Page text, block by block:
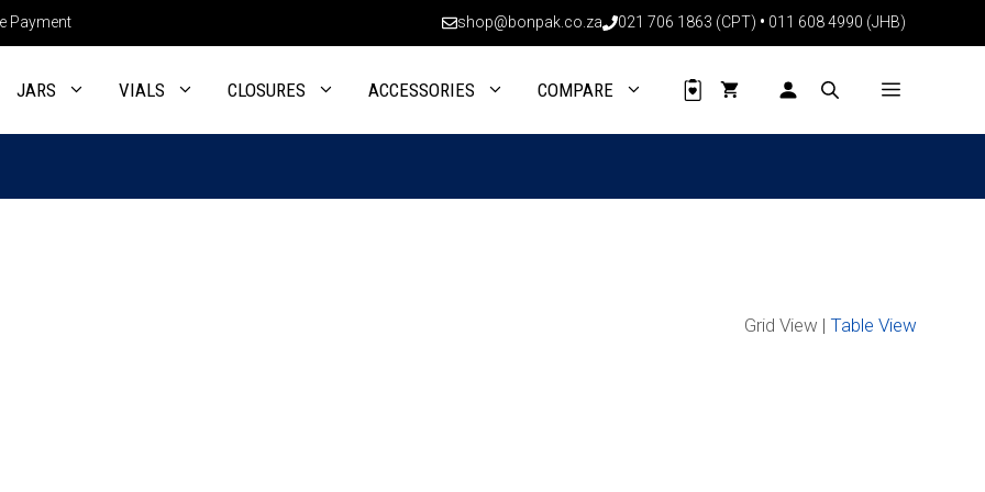
Payment shop@bonpak.co.za 021 706 1863 (CPT) • 011 608 4990 (JHB)
JARS VIALS CLOSURES ACCESSORIES COMPARE
Grid View | Table View